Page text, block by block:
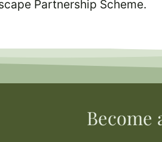
Partnership Scheme.
Become